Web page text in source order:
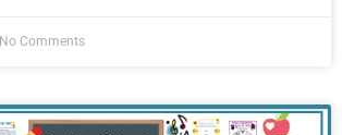
No Comments